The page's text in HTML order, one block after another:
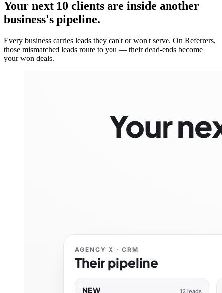
Your next 10 clients are inside another
business's pipeline.
Every business carries leads they can't or won't serve. On Referrers,
those mismatched leads route to you — their dead-ends become
your won deals.